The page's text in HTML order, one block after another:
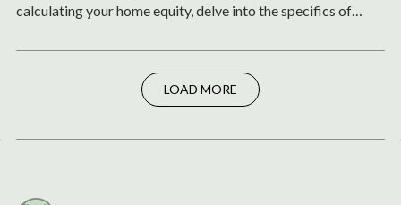
calculating your home equity, delve into the specifics of
HELOC payments and calculations.
LOAD MORE